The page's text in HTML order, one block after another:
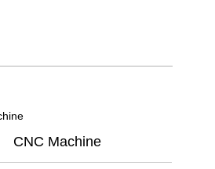
CNC Machine